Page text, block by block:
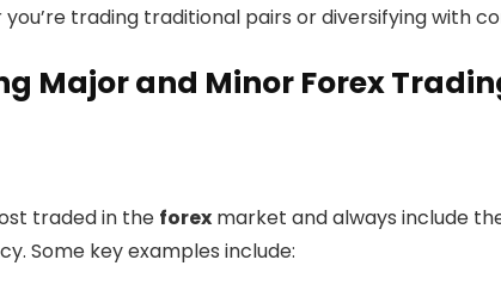
trading traditional pairs or diversifying with
Major and Minor Forex
traded in the forex market and always include
Some key examples include: